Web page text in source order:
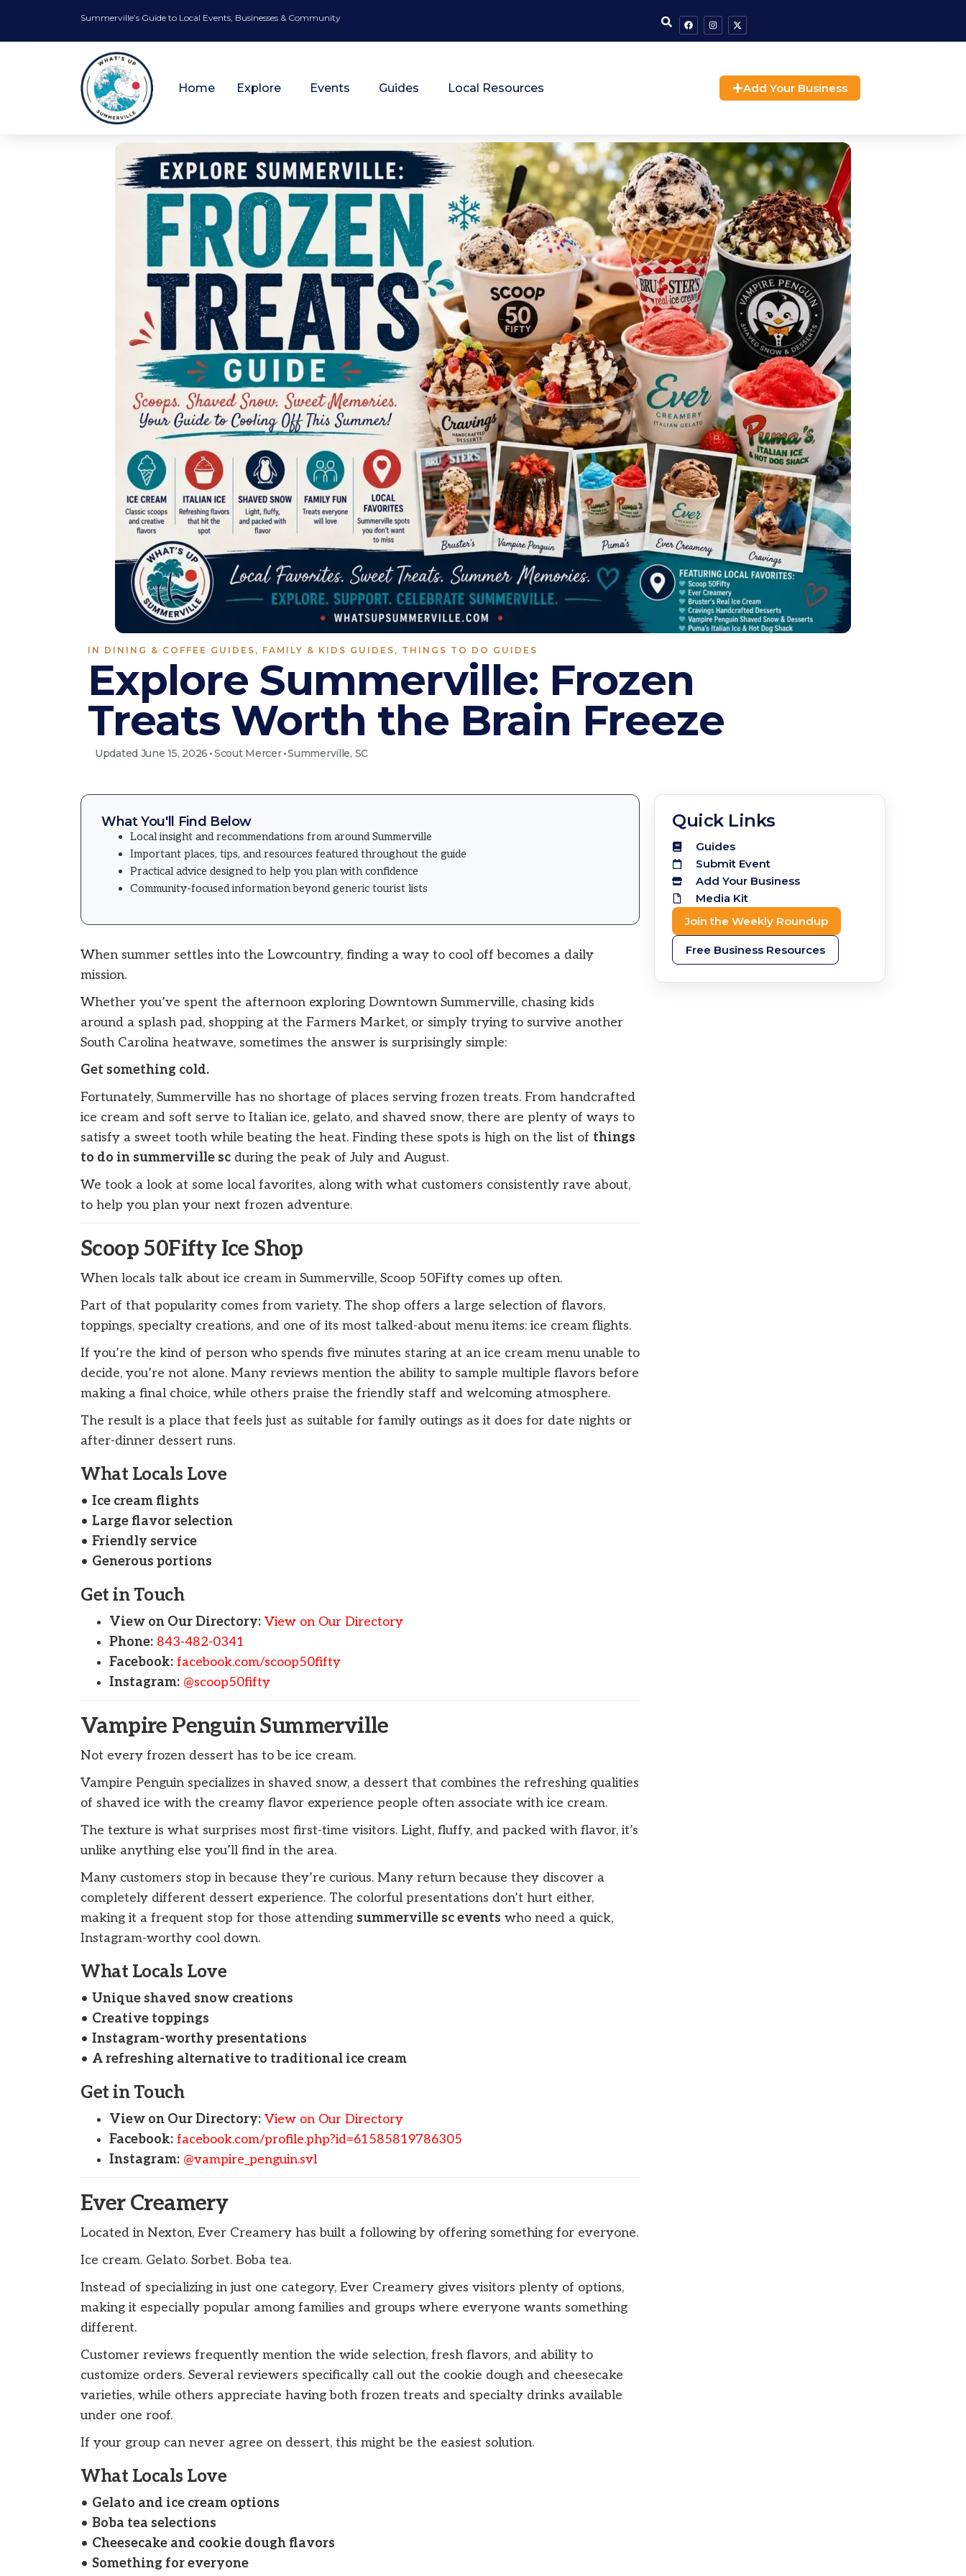
Summerville’s Guide to Local Events, Businesses & Community
Home Explore Events Guides Local Resources Add Your Business
IN DINING & COFFEE GUIDES , FAMILY & KIDS GUIDES , THINGS TO DO GUIDES
Explore Summerville: Frozen
Treats Worth the Brain Freeze
Updated June 15, 2026 •Scout Mercer•Summerville, SC
What You'll Find Below
Local insight and recommendations from around Summerville
Important places, tips, and resources featured throughout the guide
Practical advice designed to help you plan with confidence
Community-focused information beyond generic tourist lists
When summer settles into the Lowcountry, finding a way to cool off becomes a daily
mission.
Whether you’ve spent the afternoon exploring Downtown Summerville, chasing kids
around a splash pad, shopping at the Farmers Market, or simply trying to survive another
South Carolina heatwave, sometimes the answer is surprisingly simple:
Get something cold.
Fortunately, Summerville has no shortage of places serving frozen treats. From handcrafted
ice cream and soft serve to Italian ice, gelato, and shaved snow, there are plenty of ways to
satisfy a sweet tooth while beating the heat. Finding these spots is high on the list of things
to do in summerville sc during the peak of July and August.
We took a look at some local favorites, along with what customers consistently rave about,
to help you plan your next frozen adventure.
Scoop 50Fifty Ice Shop
When locals talk about ice cream in Summerville, Scoop 50Fifty comes up often.
Part of that popularity comes from variety. The shop offers a large selection of flavors,
toppings, specialty creations, and one of its most talked-about menu items: ice cream flights.
If you’re the kind of person who spends five minutes staring at an ice cream menu unable to
decide, you’re not alone. Many reviews mention the ability to sample multiple flavors before
making a final choice, while others praise the friendly staff and welcoming atmosphere.
The result is a place that feels just as suitable for family outings as it does for date nights or
after-dinner dessert runs.
What Locals Love
• Ice cream flights
• Large flavor selection
• Friendly service
• Generous portions
Get in Touch
View on Our Directory: View on Our Directory
Phone: 843-482-0341
Facebook: facebook.com/scoop50fifty
Instagram: @scoop50fifty
Vampire Penguin Summerville
Not every frozen dessert has to be ice cream.
Vampire Penguin specializes in shaved snow, a dessert that combines the refreshing qualities
of shaved ice with the creamy flavor experience people often associate with ice cream.
The texture is what surprises most first-time visitors. Light, fluffy, and packed with flavor, it’s
unlike anything else you’ll find in the area.
Many customers stop in because they’re curious. Many return because they discover a
completely different dessert experience. The colorful presentations don’t hurt either,
making it a frequent stop for those attending summerville sc events who need a quick,
Instagram-worthy cool down.
What Locals Love
• Unique shaved snow creations
• Creative toppings
• Instagram-worthy presentations
• A refreshing alternative to traditional ice cream
Get in Touch
View on Our Directory: View on Our Directory
Facebook: facebook.com/profile.php?id=61585819786305
Instagram: @vampire_penguin.svl
Ever Creamery
Located in Nexton, Ever Creamery has built a following by offering something for everyone.
Ice cream. Gelato. Sorbet. Boba tea.
Instead of specializing in just one category, Ever Creamery gives visitors plenty of options,
making it especially popular among families and groups where everyone wants something
different.
Customer reviews frequently mention the wide selection, fresh flavors, and ability to
customize orders. Several reviewers specifically call out the cookie dough and cheesecake
varieties, while others appreciate having both frozen treats and specialty drinks available
under one roof.
If your group can never agree on dessert, this might be the easiest solution.
What Locals Love
• Gelato and ice cream options
• Boba tea selections
• Cheesecake and cookie dough flavors
• Something for everyone
Quick Links
Guides
Submit Event
Add Your Business
Media Kit
Join the Weekly Roundup
Free Business Resources